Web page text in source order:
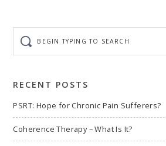
typing
to
RECENT POSTS
PSRT: Hope for Chronic Pain Sufferers?
Coherence Therapy – What Is It?